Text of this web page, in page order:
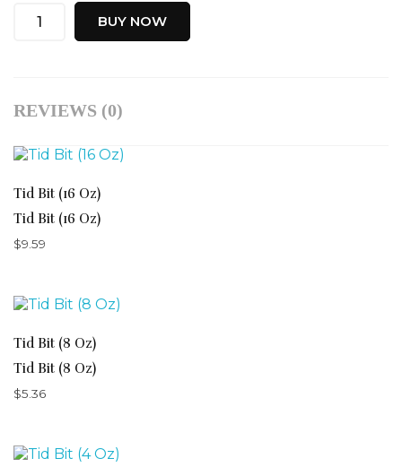
BUY NOW
REVIEWS (0)
Tid Bit (16 Oz)
Tid Bit (16 Oz)
$9.59
Tid Bit (8 Oz)
Tid Bit (8 Oz)
$5.36